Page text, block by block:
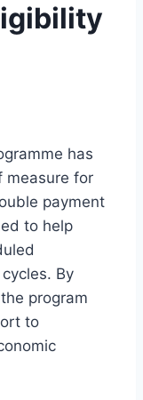
has
measure for
payment
to help
By
program
to